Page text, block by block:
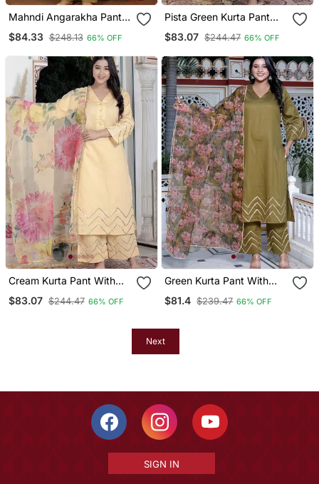
Mahndi Angarakha Pant
$84.33 $248.13 66% OFF
Pista Green Kurta Pant
$83.07 $244.47 66% OFF
Cream Kurta Pant With
$83.07 $244.47 66% OFF
Green Kurta Pant With
$81.4 $239.47 66% OFF
Next
SIGN IN